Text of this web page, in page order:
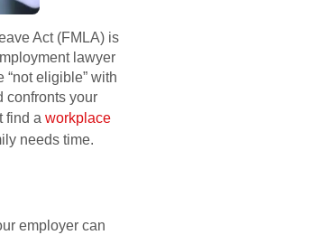
Act (FMLA) is
lawyer
eligible” with
confronts your
find a workplace
needs time.
employer can